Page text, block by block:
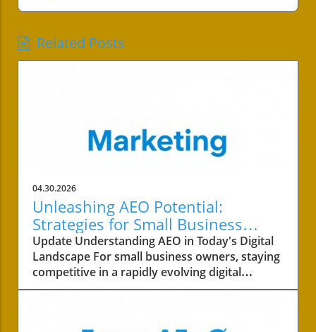
Related Posts
04.30.2026
Unleashing AEO Potential:
Strategies for Small Business
Success
Update Understanding AEO in Today's Digital
Landscape For small business owners, staying
competitive in a rapidly evolving digital
landscape is crucial. One of the key areas to